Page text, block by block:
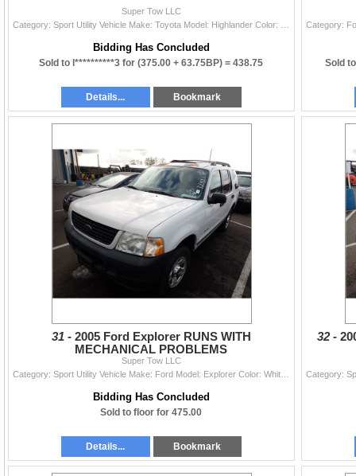
Super Tow LLC
Bidding Has Concluded
Sold to l**********3 for(375.00 + 63.75BP) =438.75
Details... Bookmark
Sold
31 - 2005 Ford Explorer RUNS WITH
MECHANICAL PROBLEMS
Super Tow LLC
Bidding Has Concluded
Sold to floor for 475.00
Details... Bookmark
32 -